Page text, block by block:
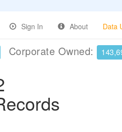
Sign In About Data
Corporate Owned: